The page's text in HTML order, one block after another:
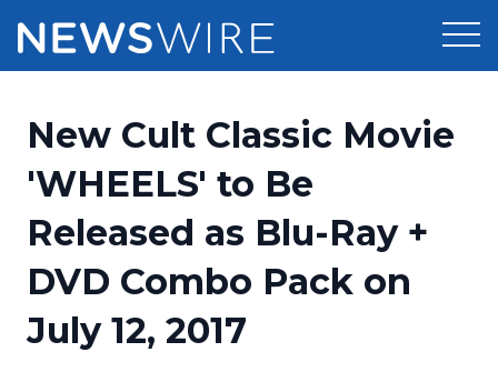
Press Release Distribution
Press Release Optimizer
Media Suite
Media Database
Pricing
Customer Stories
Resources
Education
Newsroom
New Cult Classic Movie
'WHEELS' to Be
Released as Blu-Ray +
DVD Combo Pack on
July 12, 2017